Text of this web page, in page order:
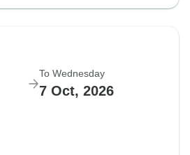
To Wednesday
7 Oct, 2026